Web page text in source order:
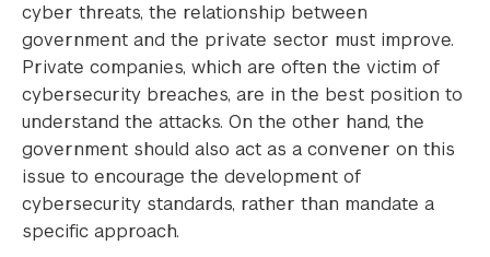
cyber threats, the relationship between
government and the private sector must improve.
Private companies, which are often the victim of
cybersecurity breaches, are in the best position to
understand the attacks. On the other hand, the
government should also act as a convener on this
issue to encourage the development of
cybersecurity standards, rather than mandate a
specific approach.